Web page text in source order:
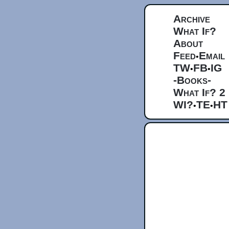
Archive
What If?
About
Feed•Email
TW•FB•IG
-Books-
What If? 2
WI?•TE•HT